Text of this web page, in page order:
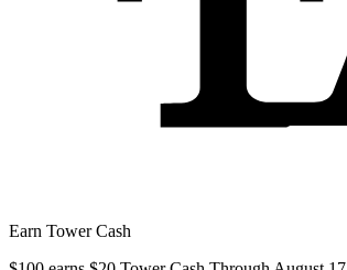
Earn Tower Cash